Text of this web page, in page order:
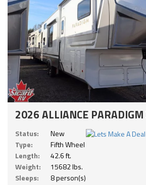
2026 ALLIANCE
Status:
New
Type:
Fifth Wheel
Length:
42.6 ft.
Weight:
15682 lbs.
Sleeps:
8 person(s)